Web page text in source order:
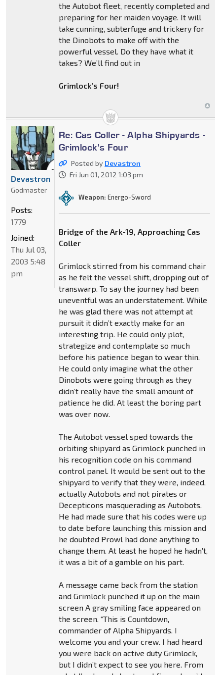
the Autobot fleet, recently completed and
preparing for her maiden voyage. It will
take cunning, subterfuge and trickery for
the Dinobots to make off with the
powerful vessel. Do they have what it
takes? We’ll find out in
Grimlock’s Four!
Re: Cas Coller - Alpha Shipyards -
Grimlock's Four
Posted by Devastron
Fri Jun 01, 2012 1:03 pm
Weapon: Energo-Sword
Bridge of the Ark-19, Approaching Cas
Coller
Grimlock stirred from his command chair
as he felt the vessel shift, dropping out of
transwarp. To say the journey had been
uneventful was an understatement. While
he was glad there was not attempt at
pursuit it didn’t exactly make for an
interesting trip. He could only plot,
strategize and contemplate so much
before his patience began to wear thin.
He could only imagine what the other
Dinobots were going through as they
didn’t really have the small amount of
patience he did. At least the boring part
was over now.
The Autobot vessel sped towards the
orbiting shipyard as Grimlock punched in
his recognition code on his command
control panel. It would be sent out to the
shipyard to verify that they were, indeed,
actually Autobots and not pirates or
Decepticons masquerading as Autobots.
He had made sure that his codes were up
to date before launching this mission and
he doubted Prowl had done anything to
change them. At least he hoped he hadn’t,
it was a bit of a gamble on his part.
A message came back from the station
and Grimlock punched it up on the main
screen A gray smiling face appeared on
the screen. “This is Countdown,
commander of Alpha Shipyards. I
welcome you and your crew. I had heard
you were back on active duty Grimlock,
but I didn’t expect to see you here. From
Devastron
Godmaster
Posts:
1779
Joined:
Thu Jul 03,
2003 5:48
pm